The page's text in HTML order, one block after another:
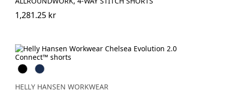
1,281.25 kr
BlackNavy
HELLY HANSEN WORKWEAR